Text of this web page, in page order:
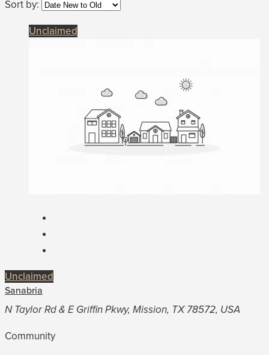
Sort by:
Unclaimed
Unclaimed
Sanabria
N Taylor Rd & E Griffin Pkwy, Mission, TX 78572, USA
Community